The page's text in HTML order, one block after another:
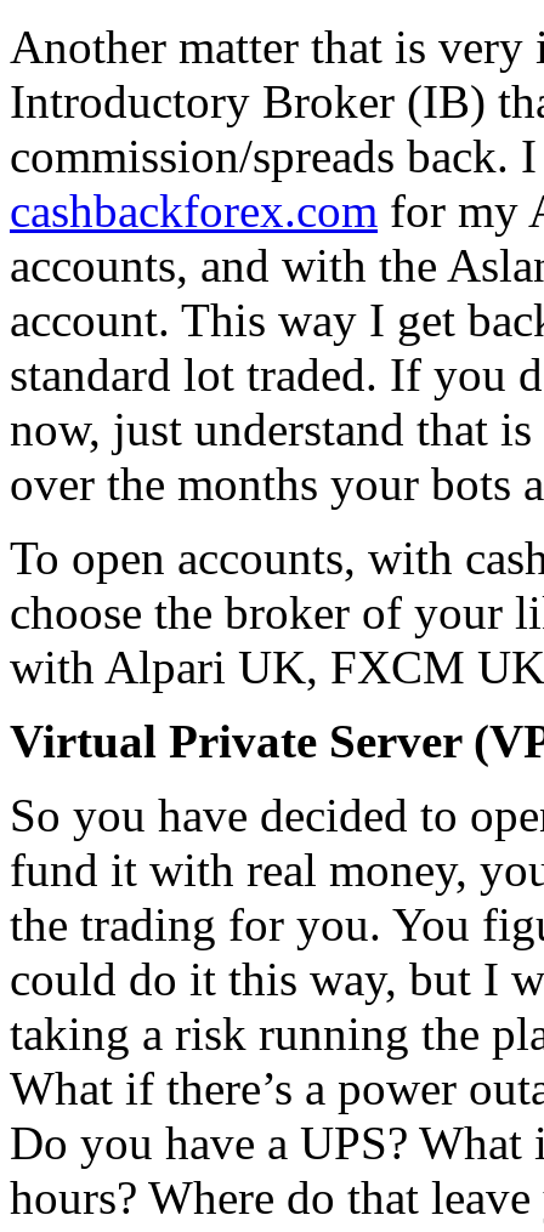
Another matter that is
Introductory Broker (IB)
commission/spreads back.
cashbackforex.com for my
accounts, and with the
account. This way I get
standard lot traded. If you
now, just understand that
over the months your bots
To open accounts, with
choose the broker of your
with Alpari UK, FXCM
Virtual Private Server
So you have decided to
fund it with real money,
the trading for you. You
could do it this way, but I
taking a risk running the
What if there’s a power
Do you have a UPS?
hours? Where do that